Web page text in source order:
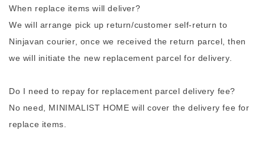
When replace items will deliver?
We will arrange pick up return/customer self-return to
Ninjavan courier, once we received the return parcel, then
we will initiate the new replacement parcel for delivery.
Do I need to repay for replacement parcel delivery fee?
No need, MINIMALIST HOME will cover the delivery fee for
replace items.